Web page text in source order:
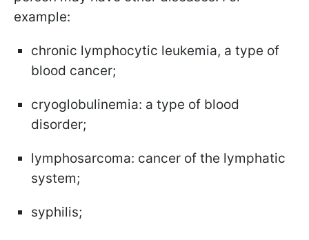
example:
chronic lymphocytic leukemia, a type of
blood cancer;
cryoglobulinemia: a type of blood
disorder;
lymphosarcoma: cancer of the lymphatic
system;
syphilis;